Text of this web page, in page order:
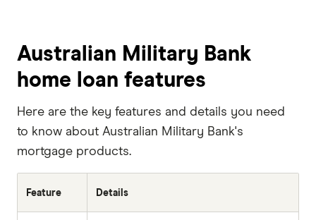
Australian Military Bank
home loan features
Here are the key features and details you need
to know about Australian Military Bank's
mortgage products.
Feature Details